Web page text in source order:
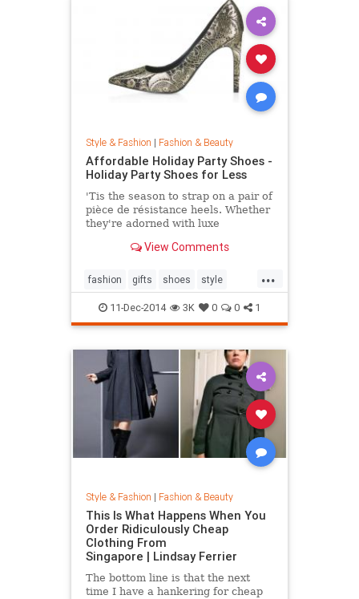
Style & Fashion | Fashion & Beauty
Affordable Holiday Party Shoes -
Holiday Party Shoes for Less
'Tis the season to strap on a pair of
pièce de résistance heels. Whether
they're adorned with luxe
embroidery, or feathers, or boast
there's a style for every woman
looking to leave her mark. Shop our
edit of the most toothsome and
View Comments
...
fashion gifts shoes style
theholidays
11-Dec-2014 3K 0 0 1
Style & Fashion | Fashion & Beauty
This Is What Happens When You
Order Ridiculously Cheap
Clothing From
Singapore | Lindsay Ferrier
The bottom line is that the next
time I have a hankering for cheap